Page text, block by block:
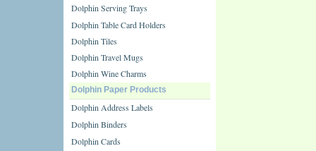
Dolphin Serving Trays
Dolphin Table Card Holders
Dolphin Tiles
Dolphin Travel Mugs
Dolphin Wine Charms
Dolphin Paper Products
Dolphin Address Labels
Dolphin Binders
Dolphin Cards